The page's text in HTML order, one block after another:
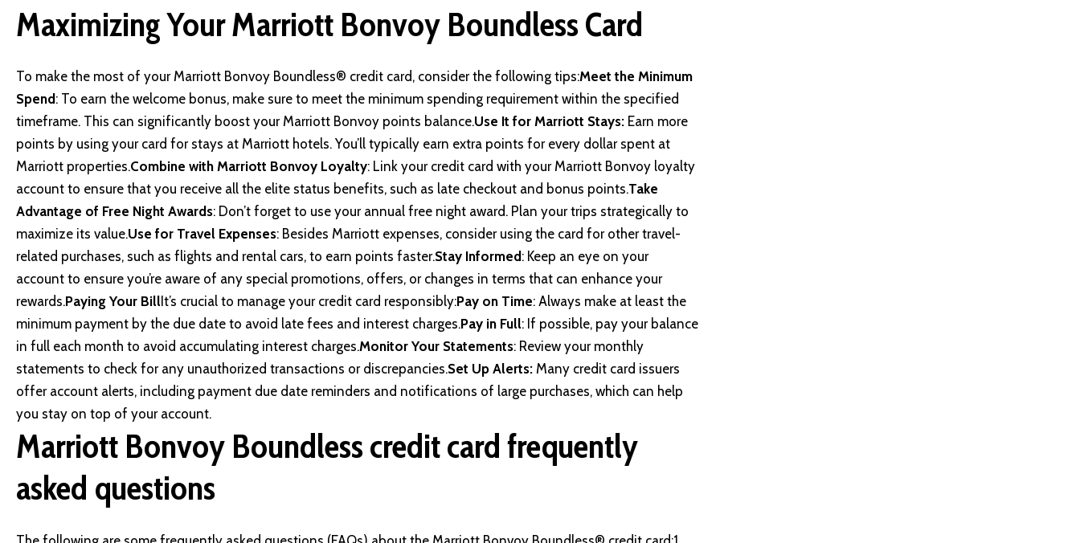
Maximizing Your Marriott Bonvoy Boundless Card
To make the most of your Marriott Bonvoy Boundless® credit card, consider the following tips:Meet the Minimum
Spend : To earn the welcome bonus, make sure to meet the minimum spending requirement within the specified
timeframe. This can significantly boost your Marriott Bonvoy points balance.Use It for Marriott Stays: Earn more
points by using your card for stays at Marriott hotels. You’ll typically earn extra points for every dollar spent at
Marriott properties.Combine with Marriott Bonvoy Loyalty: Link your credit card with your Marriott Bonvoy loyalty
account to ensure that you receive all the elite status benefits, such as late checkout and bonus points.Take
Advantage of Free Night Awards: Don’t forget to use your annual free night award. Plan your trips strategically to
maximize its value.Use for Travel Expenses: Besides Marriott expenses, consider using the card for other travel-
related purchases, such as flights and rental cars, to earn points faster.Stay Informed : Keep an eye on your
account to ensure you’re aware of any special promotions, offers, or changes in terms that can enhance your
rewards.Paying Your Bill It’s crucial to manage your credit card responsibly:Pay on Time: Always make at least the
minimum payment by the due date to avoid late fees and interest charges.Pay in Full: If possible, pay your balance
in full each month to avoid accumulating interest charges.Monitor Your Statements: Review your monthly
statements to check for any unauthorized transactions or discrepancies.Set Up Alerts: Many credit card issuers
offer account alerts, including payment due date reminders and notifications of large purchases, which can help
you stay on top of your account.
Marriott Bonvoy Boundless credit card frequently
asked questions